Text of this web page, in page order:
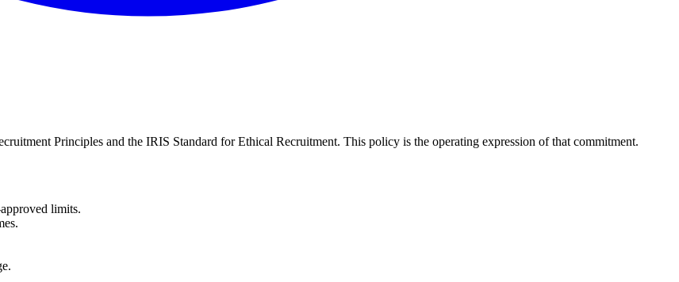
Principles and the IRIS Standard for Ethical Recruitment. This policy is the operating expression of that commitment.
limits.